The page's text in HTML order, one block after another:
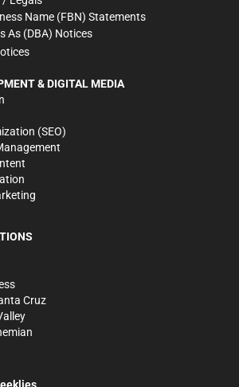
Name (FBN) Statements
As (DBA) Notices
& DIGITAL MEDIA
(SEO)
Cruz